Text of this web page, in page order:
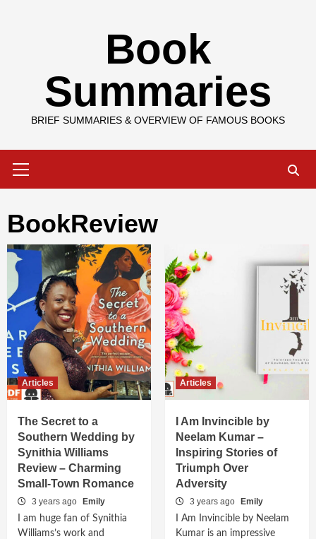
Book
Summaries
BRIEF SUMMARIES & OVERVIEW OF FAMOUS BOOKS
Menu
BookReview
Articles
The Secret to a
Southern Wedding by
Synithia Williams
Review – Charming
Small-Town Romance
3 years ago
Emily
I am huge fan of Synithia
Williams’s work and
Articles
I Am Invincible by
Neelam Kumar –
Inspiring Stories of
Triumph Over
Adversity
3 years ago
Emily
I Am Invincible by Neelam
Kumar is an impressive